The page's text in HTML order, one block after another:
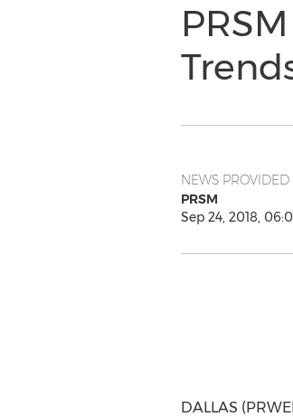
NEWS PROVIDED
PRSM
Sep 24, 2018,
DALLAS